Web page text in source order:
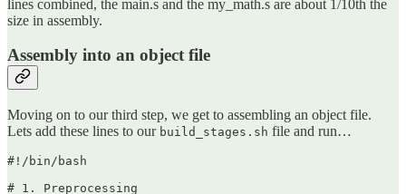
lines combined, the main.s and the my_math.s are about 1/10th the
size in assembly.
Assembly into an object file
Moving on to our third step, we get to assembling an object file.
Lets add these lines to our build_stages.sh file and run…
#!/bin/bash
# 1. Preprocessing